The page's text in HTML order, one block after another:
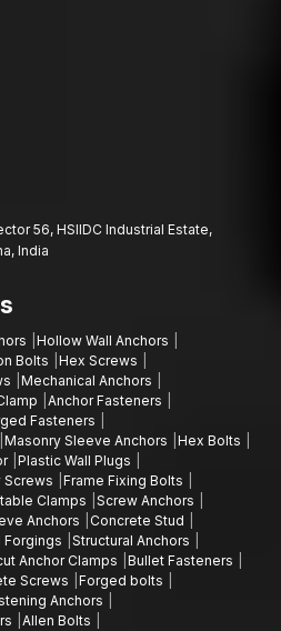
56, HSIIDC Industrial Estate,
India
Hollow Wall Anchors
Bolts
Hex Screws
Mechanical Anchors
Anchor Fasteners
Fasteners
Masonry Sleeve Anchors
Hex Bolts
Plastic Wall Plugs
Screws
Frame Fixing Bolts
Clamps
Screw Anchors
Anchors
Concrete Stud
Forgings
Structural Anchors
Anchor Clamps
Bullet Fasteners
Screws
Forged bolts
Anchors
Allen Bolts